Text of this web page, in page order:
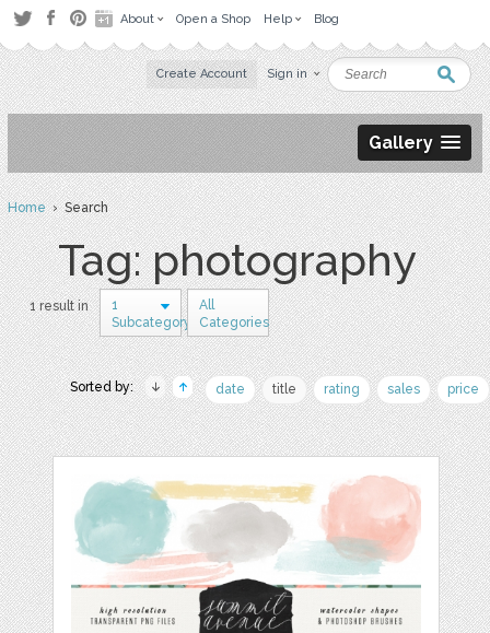
About Open a Shop Help Blog
Create Account Sign in
Gallery
Home› Search
Tag: photography
1 result in
1
Subcategory
All
Categories
Sorted by: date title rating sales price